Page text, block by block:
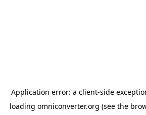
Application error: a client-side
loading omniconverter.org (see the